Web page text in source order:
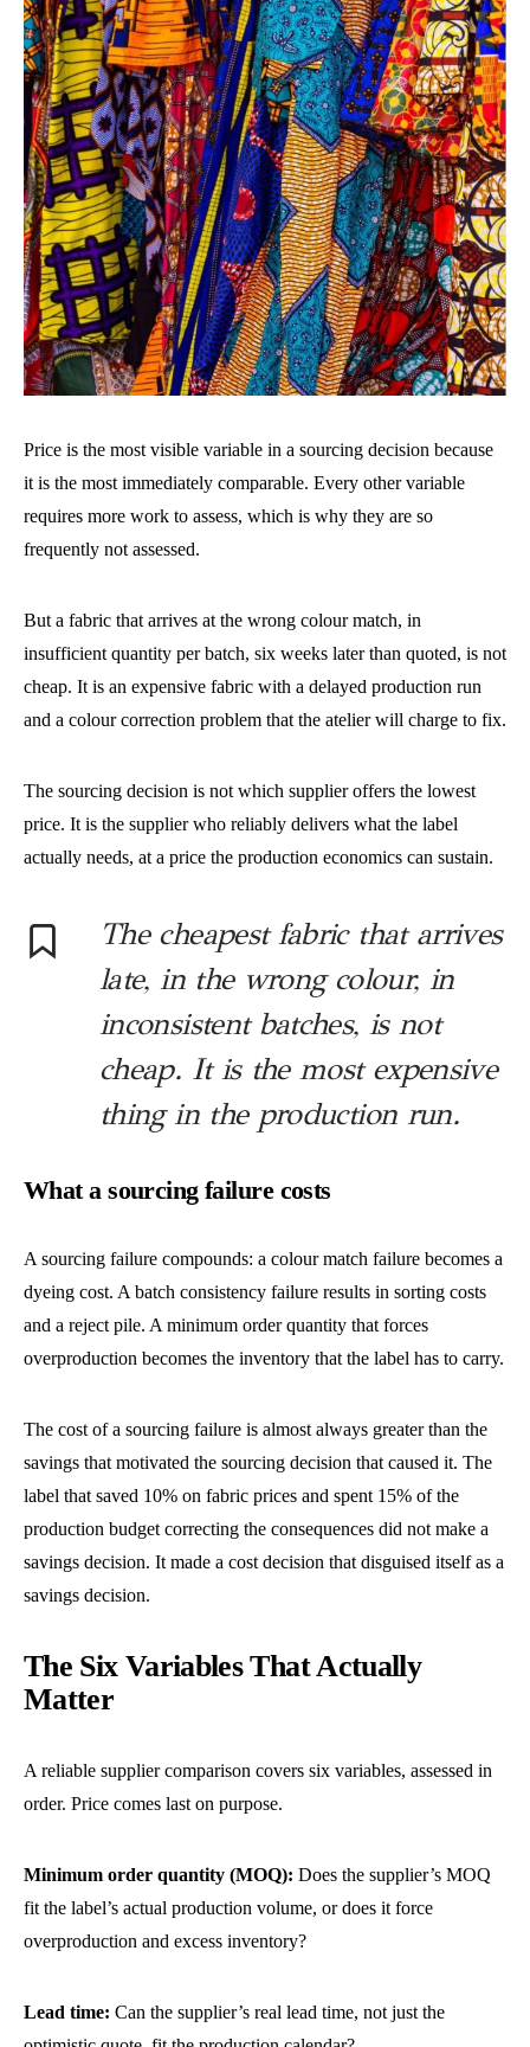
Price is the most visible variable in a sourcing decision because
it is the most immediately comparable. Every other variable
requires more work to assess, which is why they are so
frequently not assessed.
But a fabric that arrives at the wrong colour match, in
insufficient quantity per batch, six weeks later than quoted, is not
cheap. It is an expensive fabric with a delayed production run
and a colour correction problem that the atelier will charge to fix.
The sourcing decision is not which supplier offers the lowest
price. It is the supplier who reliably delivers what the label
actually needs, at a price the production economics can sustain.
The cheapest fabric that arrives
late, in the wrong colour, in
inconsistent batches, is not
cheap. It is the most expensive
thing in the production run.
What a sourcing failure costs
A sourcing failure compounds: a colour match failure becomes a
dyeing cost. A batch consistency failure results in sorting costs
and a reject pile. A minimum order quantity that forces
overproduction becomes the inventory that the label has to carry.
The cost of a sourcing failure is almost always greater than the
savings that motivated the sourcing decision that caused it. The
label that saved 10% on fabric prices and spent 15% of the
production budget correcting the consequences did not make a
savings decision. It made a cost decision that disguised itself as a
savings decision.
The Six Variables That Actually
Matter
A reliable supplier comparison covers six variables, assessed in
order. Price comes last on purpose.
Minimum order quantity (MOQ): Does the supplier’s MOQ
fit the label’s actual production volume, or does it force
overproduction and excess inventory?
Lead time: Can the supplier’s real lead time, not just the